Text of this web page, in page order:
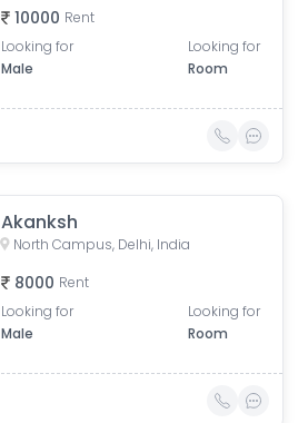
10000 Rent
Looking for
Male
Looking for
Room
Akanksh
North Campus, Delhi, India
8000 Rent
Looking for
Male
Looking for
Room